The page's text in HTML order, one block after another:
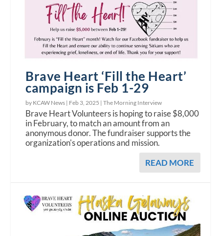
Brave Heart ‘Fill the Heart’
campaign is Feb 1-29
by KCAW News | Feb 3, 2025 |The Morning Interview
Brave Heart Volunteers is hoping to raise $8,000
in February, to match an amount from an
anonymous donor. The fundraiser supports the
organization's operations and mission.
READ MORE